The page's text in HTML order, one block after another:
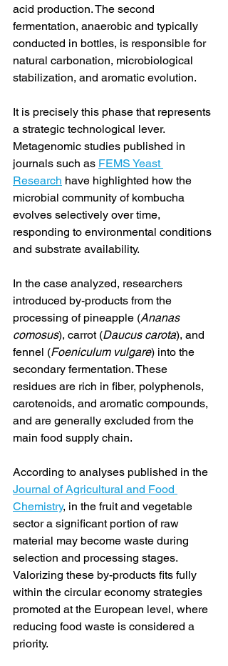
acid production. The second
fermentation, anaerobic and typically
conducted in bottles, is responsible for
natural carbonation, microbiological
stabilization, and aromatic evolution.
It is precisely this phase that represents
a strategic technological lever.
Metagenomic studies published in
journals such as FEMS Yeast
Research have highlighted how the
microbial community of kombucha
evolves selectively over time,
responding to environmental conditions
and substrate availability.
In the case analyzed, researchers
introduced by-products from the
processing of pineapple (Ananas
comosus), carrot (Daucus carota), and
fennel (Foeniculum vulgare) into the
secondary fermentation. These
residues are rich in fiber, polyphenols,
carotenoids, and aromatic compounds,
and are generally excluded from the
main food supply chain.
According to analyses published in the
Journal of Agricultural and Food
Chemistry, in the fruit and vegetable
sector a significant portion of raw
material may become waste during
selection and processing stages.
Valorizing these by-products fits fully
within the circular economy strategies
promoted at the European level, where
reducing food waste is considered a
priority.